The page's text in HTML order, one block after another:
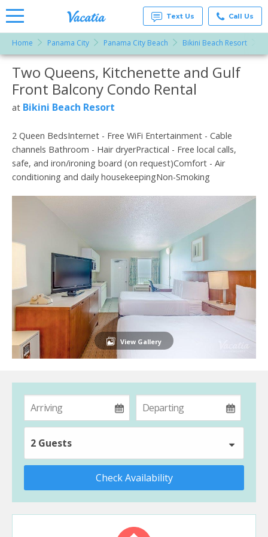
Vacation
Rentals -
Condos
& Suites
for Rent
at
Resorts |
Text Us Call Us
Home Panama City Panama City Beach Bikini Beach Resort
More Resorts
Email
Two Queens, Kitchenette and Gulf
Front Balcony Condo Rental
at Bikini Beach Resort
2 Queen BedsInternet - Free WiFi Entertainment - Cable
channels Bathroom - Hair dryerPractical - Free local calls,
safe, and iron/ironing board (on request)Comfort - Air
conditioning and daily housekeepingNon-Smoking
View Gallery
2 Guests
Check Availability